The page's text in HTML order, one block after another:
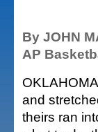
By JOHN
AP
and
theirs ran